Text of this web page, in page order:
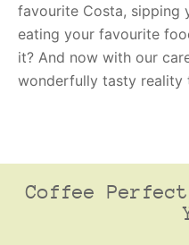
favourite Costa, sipping
eating your favourite
it? And now with our
wonderfully tasty reality
Coffee